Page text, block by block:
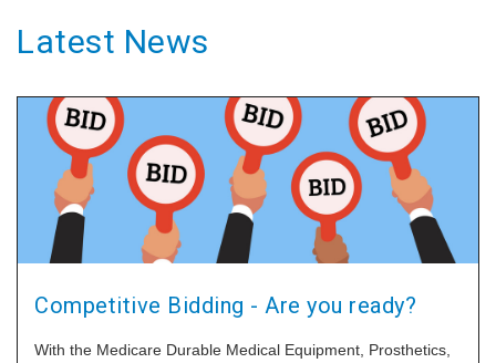
Latest News
Competitive Bidding - Are you ready?
With the Medicare Durable Medical Equipment, Prosthetics,